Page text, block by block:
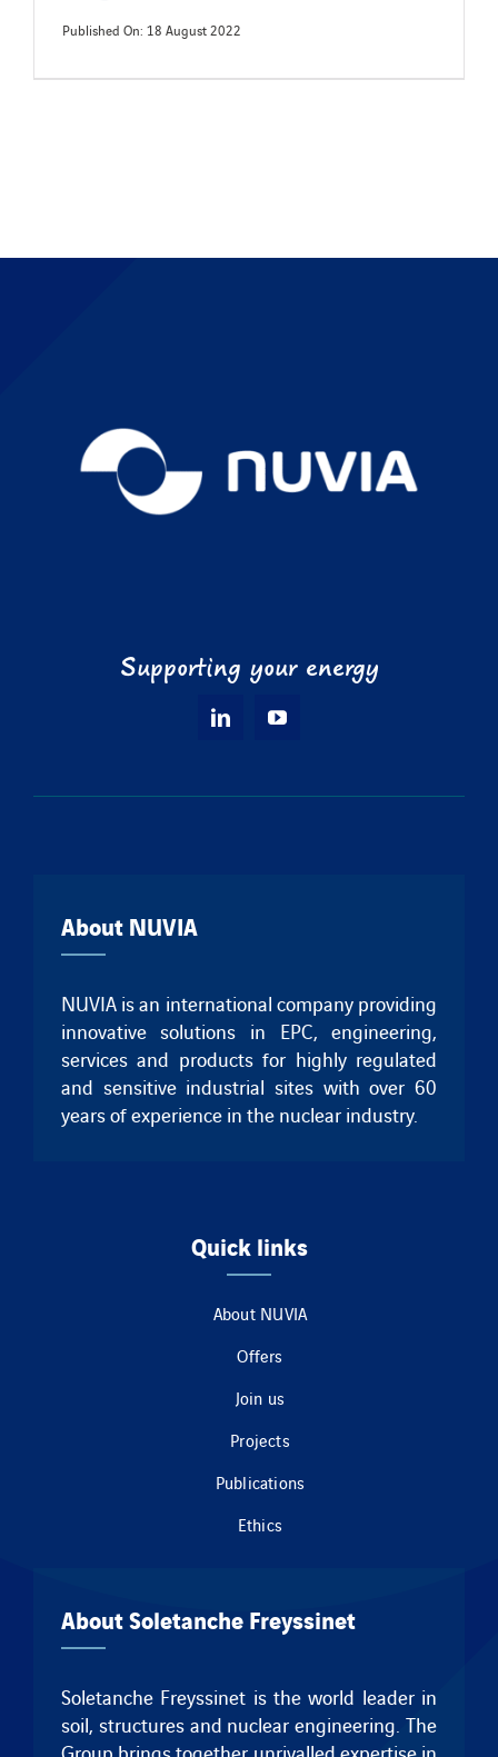
Published On: 18 August 2022
Supporting your energy
About NUVIA
NUVIA is an international company providing
innovative solutions in EPC, engineering,
services and products for highly regulated
and sensitive industrial sites with over 60
years of experience in the nuclear industry.
Quick links
About NUVIA
Offers
Join us
Projects
Publications
Ethics
About Soletanche Freyssinet
Soletanche Freyssinet is the world leader in
soil, structures and nuclear engineering. The
Group brings together unrivalled expertise in